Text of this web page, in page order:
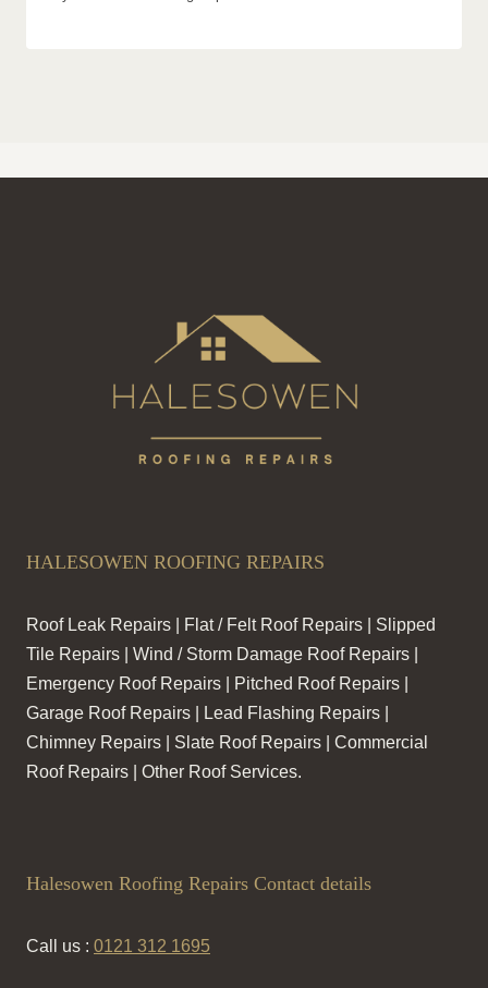
HALESOWEN ROOFING REPAIRS
Roof Leak Repairs | Flat / Felt Roof Repairs | Slipped
Tile Repairs | Wind / Storm Damage Roof Repairs |
Emergency Roof Repairs | Pitched Roof Repairs |
Garage Roof Repairs | Lead Flashing Repairs |
Chimney Repairs | Slate Roof Repairs | Commercial
Roof Repairs | Other Roof Services.
Halesowen Roofing Repairs Contact details
Call us : 0121 312 1695